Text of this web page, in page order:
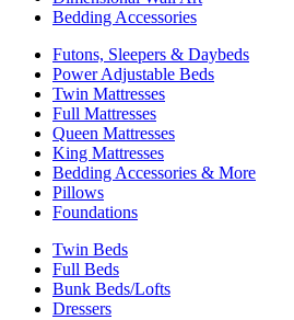
Bedding Accessories
Futons, Sleepers & Daybeds
Power Adjustable Beds
Twin Mattresses
Full Mattresses
Queen Mattresses
King Mattresses
Bedding Accessories & More
Pillows
Foundations
Twin Beds
Full Beds
Bunk Beds/Lofts
Dressers